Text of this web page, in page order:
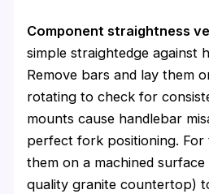
Component straightness
simple straightedge against
Remove bars and lay them
rotating to check for
mounts cause handlebar
perfect fork positioning.
them on a machined
quality granite countertop)